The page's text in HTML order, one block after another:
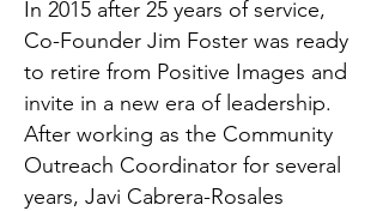
In 2015 after 25 years of service,
Co-Founder Jim Foster was ready
to retire from Positive Images and
invite in a new era of leadership.
After working as the Community
Outreach Coordinator for several
years, Javi Cabrera-Rosales